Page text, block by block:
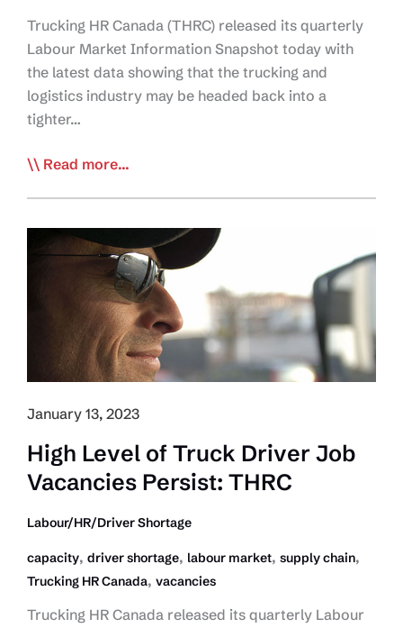
Trucking HR Canada (THRC) released its quarterly
Labour Market Information Snapshot today with
the latest data showing that the trucking and
logistics industry may be headed back into a
tighter…
Trucking
releases
Latest
Labour
Market
Snapshot
Read more...
January 13, 2023
High Level of Truck Driver Job
Vacancies Persist: THRC
Labour/HR/Driver Shortage
capacity, driver shortage, labour market, supply chain,
Trucking HR Canada, vacancies
Trucking HR Canada released its quarterly Labour